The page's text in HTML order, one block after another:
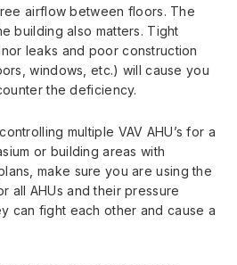
airflow between floors. The
building also matters. Tight
leaks and poor construction
windows, etc.) will cause you
the deficiency.
multiple VAV AHU’s for a
or building areas with
make sure you are using the
all AHUs and their pressure
can fight each other and cause a